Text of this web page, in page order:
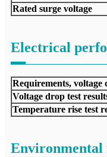
Rated surge voltage
Electrical
Requirements, voltage
Voltage drop test
Temperature rise test